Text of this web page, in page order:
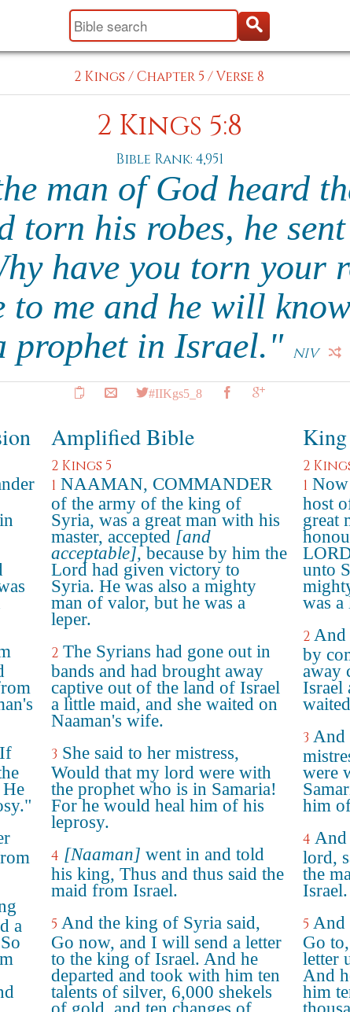
2 Kings /Chapter 5 /Verse 8
2 Kings 5:8
Bible Rank: 4,951
man of God heard
torn his robes, he
have you torn your
to me and he will
prophet in Israel." NIV
#IIKgs5_8
a
Amplified Bible
2 Kings 5
1 NAAMAN, COMMANDER
of the army of the king of
Syria, was a great man with his
master, accepted [and
acceptable], because by him the
Lord had given victory to
Syria. He was also a mighty
man of valor, but he was a
leper.
2 The Syrians had gone out in
bands and had brought away
captive out of the land of Israel
a little maid, and she waited on
Naaman's wife.
3 She said to her mistress,
Would that my lord were with
the prophet who is in Samaria!
For he would heal him of his
leprosy.
4 [Naaman] went in and told
his king, Thus and thus said the
maid from Israel.
5 And the king of Syria said,
Go now, and I will send a letter
to the king of Israel. And he
departed and took with him ten
talents of silver, 6,000 shekels
King
2
1 Now
host
great
unto
was a
2 And
by
away
Israel
3 And
were
him
4 And
lord,
the
Israel.
5 And
Go
letter
And
him